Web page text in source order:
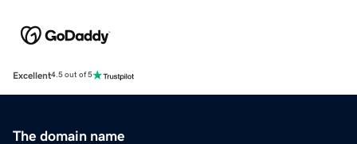
Excellent4.5 out of 5
The domain name